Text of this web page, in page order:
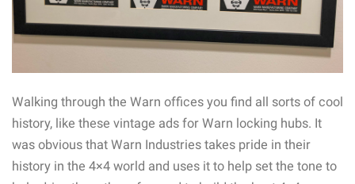
Walking through the Warn offices you find all sorts of cool
history, like these vintage ads for Warn locking hubs. It
was obvious that Warn Industries takes pride in their
history in the 4×4 world and uses it to help set the tone to